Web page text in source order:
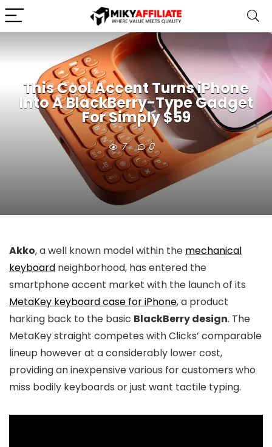
This Cool Accent Turns iPhone
Into A BlackBerry-Type Gadget
For Simply $59
7 0
Akko, a well known model within the mechanical
keyboard neighborhood, has entered the
smartphone accent market with the launch of its
MetaKey keyboard case for iPhone, a product
harking back to the basic BlackBerry design. The
MetaKey straight competes with Clicks’ comparable
lineup however at a considerably lower cost,
providing an inexpensive various for customers who
miss bodily keyboards or just want tactile typing.